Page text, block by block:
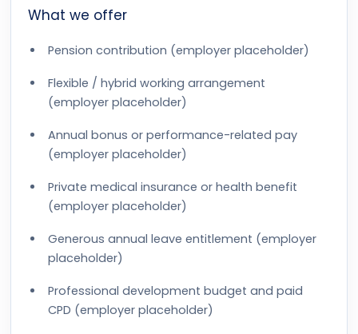
What we offer
Pension contribution (employer placeholder)
Flexible / hybrid working arrangement
(employer placeholder)
Annual bonus or performance-related pay
(employer placeholder)
Private medical insurance or health benefit
(employer placeholder)
Generous annual leave entitlement (employer
placeholder)
Professional development budget and paid
CPD (employer placeholder)